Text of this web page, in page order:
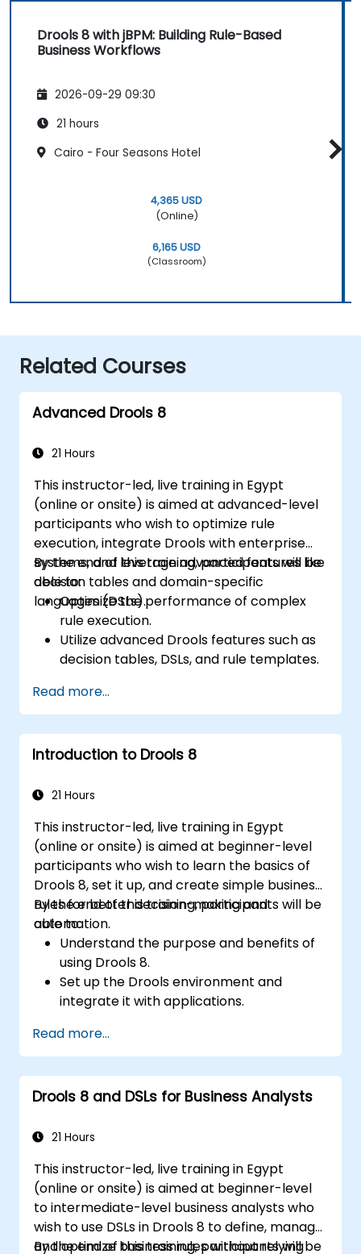
Drools 8 with jBPM: Building Rule-Based
Business Workflows
2026-09-29 09:30
21 hours
Cairo - Four Seasons Hotel
4,365 USD
(Online)
6,165 USD
(Classroom)
Related Courses
Advanced Drools 8
21 Hours
This instructor-led, live training in Egypt
(online or onsite) is aimed at advanced-level
participants who wish to optimize rule
execution, integrate Drools with enterprise
systems, and leverage advanced features like
decision tables and domain-specific
languages (DSLs).
By the end of this training, participants will be
able to:
Optimize the performance of complex
rule execution.
Utilize advanced Drools features such as
decision tables, DSLs, and rule templates.
enterprise applications and external
systems.
Implement robust version control and
collaboration mechanisms for rule
Design and deploy scalable Drools-based
Read more...
Introduction to Drools 8
21 Hours
This instructor-led, live training in Egypt
(online or onsite) is aimed at beginner-level
participants who wish to learn the basics of
Drools 8, set it up, and create simple business
rules for better decision-making and
automation.
By the end of this training, participants will be
able to:
Understand the purpose and benefits of
using Drools 8.
Set up the Drools environment and
integrate it with applications.
rules.
Use Drools Workbench for rule
management and decision tables.
Implement Drools in real-world scenarios
Read more...
Drools 8 and DSLs for Business Analysts
21 Hours
This instructor-led, live training in Egypt
(online or onsite) is aimed at beginner-level
to intermediate-level business analysts who
wish to use DSLs in Drools 8 to define, manage,
and optimize business rules without relying
By the end of this training, participants will be